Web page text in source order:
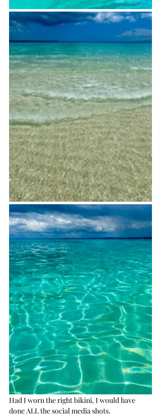
Had I worn the right bikini, I would have
done ALL the social media shots.